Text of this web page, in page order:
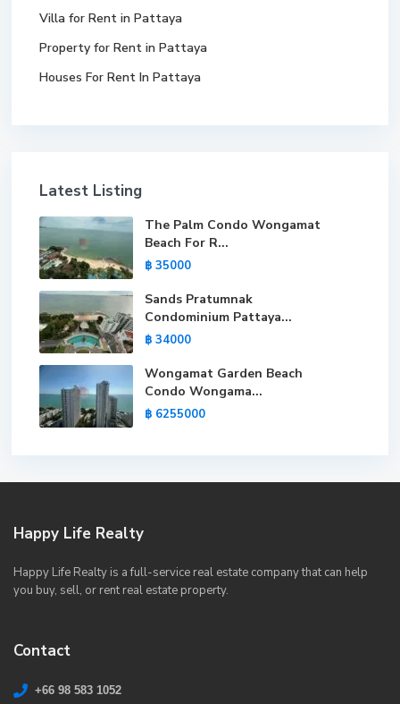
Villa for Rent in Pattaya
Property for Rent in Pattaya
Houses For Rent In Pattaya
Latest Listing
The Palm Condo Wongamat
Beach For R...
฿ 35000
Sands Pratumnak
Condominium Pattaya...
฿ 34000
Wongamat Garden Beach
Condo Wongama...
฿ 6255000
Happy Life Realty
Happy Life Realty is a full-service real estate company that can help
you buy, sell, or rent real estate property.
Contact
+66 98 583 1052